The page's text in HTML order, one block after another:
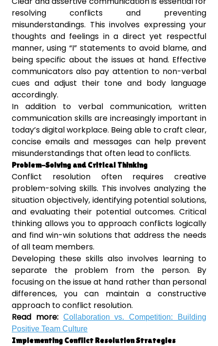
resolving conflicts and preventing
misunderstandings. This involves expressing your
thoughts and feelings in a direct yet respectful
manner, using “I” statements to avoid blame, and
being specific about the issues at hand. Effective
communicators also pay attention to non-verbal
cues and adjust their tone and body language
accordingly.
In addition to verbal communication, written
communication skills are increasingly important in
today’s digital workplace. Being able to craft clear,
concise emails and messages can help prevent
misunderstandings that often lead to conflicts.
Problem-Solving and Critical Thinking
Conflict resolution often requires creative
problem-solving skills. This involves analyzing the
situation objectively, identifying potential solutions,
and evaluating their potential outcomes. Critical
thinking allows you to approach conflicts logically
and find win-win solutions that address the needs
of all team members.
Developing these skills also involves learning to
separate the problem from the person. By
focusing on the issue at hand rather than personal
differences, you can maintain a constructive
approach to conflict resolution.
Read more: Collaboration vs. Competition: Building
Positive Team Culture
Implementing Conflict Resolution Strategies